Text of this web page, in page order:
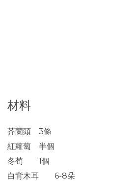
材料
芥蘭頭 3條
紅蘿蔔 半個
冬荀 1個
白背木耳 6-8朵